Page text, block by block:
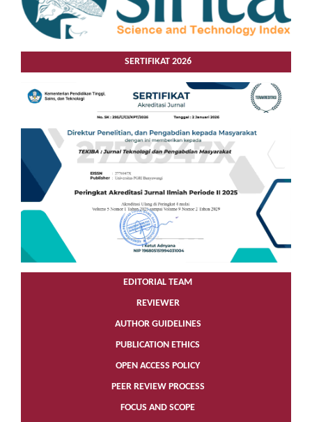
SERTIFIKAT 2026
EDITORIAL TEAM
REVIEWER
AUTHOR GUIDELINES
PUBLICATION ETHICS
OPEN ACCESS POLICY
PEER REVIEW PROCESS
FOCUS AND SCOPE